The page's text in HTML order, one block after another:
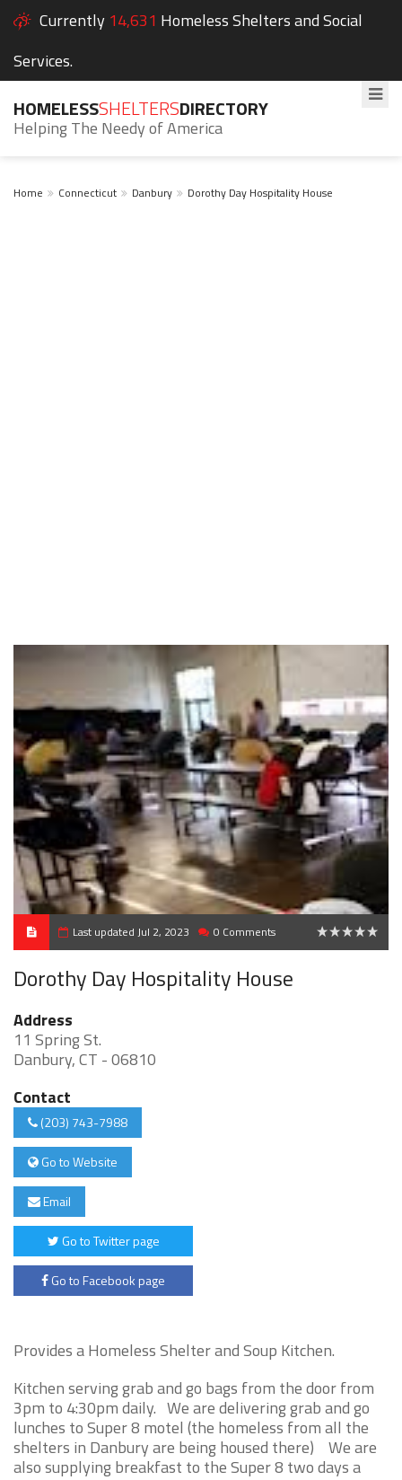
Currently 14,631 Homeless Shelters and Social
Services.
HOMELESSSHELTERSDIRECTORY
Helping The Needy of America
Home Connecticut Danbury Dorothy Day Hospitality House
Last updated Jul 2, 2023 0 Comments
Dorothy Day Hospitality House
Address
11 Spring St.
Danbury, CT - 06810
Contact
(203) 743-7988
Go to Website
Email
Go to Twitter page
Go to Facebook page
Provides a Homeless Shelter and Soup Kitchen.
Kitchen serving grab and go bags from the door from
3pm to 4:30pm daily. We are delivering grab and go
lunches to Super 8 motel (the homeless from all the
shelters in Danbury are being housed there) We are
also supplying breakfast to the Super 8 two days a